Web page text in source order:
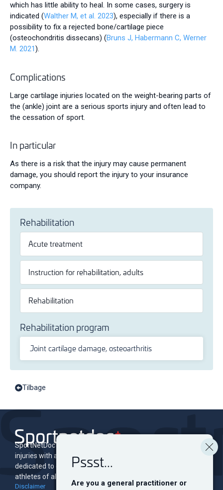
Pssst...
Are you a general practitioner or
which has little ability to heal. In some cases, surgery is
indicated (Walther M, et al. 2023), especially if there is a
possibility to fix a rejected bone/cartilage piece
(osteochondritis dissecans) (Bruns J, Habermann C, Werner
M. 2021).
Complications
Large cartilage injuries located on the weight-bearing parts of
the (ankle) joint are a serious sports injury and often lead to
the cessation of sport.
In particular
As there is a risk that the injury may cause permanent
damage, you should report the injury to your insurance
company.
Rehabilitation
Acute treatment
Instruction for rehabilitation, adults
Rehabilitation
Rehabilitation program
Joint cartilage damage, osteoarthritis
Tilbage
SportNetDoc is an online encyclopedia of musculoskeletal
injuries with associated rehabilitation programs. The site is
dedicated to educating and informing both professionals and
athletes of all levels.
Disclaimer